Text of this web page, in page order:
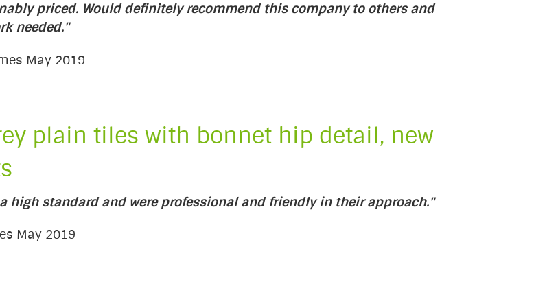
priced. Would definitely recommend this company to others and
needed."
May 2019
plain tiles with bonnet hip detail, new
high standard and were professional and friendly in their approach."
May 2019